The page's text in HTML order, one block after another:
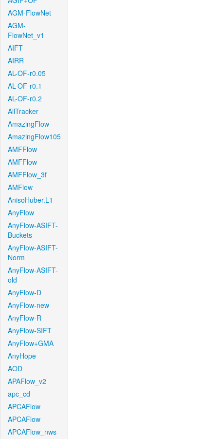
AGM-FlowNet
AGM-
FlowNet_v1
AIFT
AIRR
AL-OF-r0.05
AL-OF-r0.1
AL-OF-r0.2
AllTracker
AmazingFlow
AmazingFlow105
AMFFlow
AMFFlow
AMFFlow_3f
AMFlow
AnisoHuber.L1
AnyFlow
AnyFlow-ASIFT-
Buckets
AnyFlow-ASIFT-
Norm
AnyFlow-ASIFT-
old
AnyFlow-D
AnyFlow-new
AnyFlow-R
AnyFlow-SIFT
AnyFlow+GMA
AnyHope
AOD
APAFlow_v2
apc_cd
APCAFlow
APCAFlow
APCAFlow_nws